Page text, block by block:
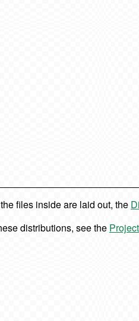
files inside are laid out, the
distributions, see the